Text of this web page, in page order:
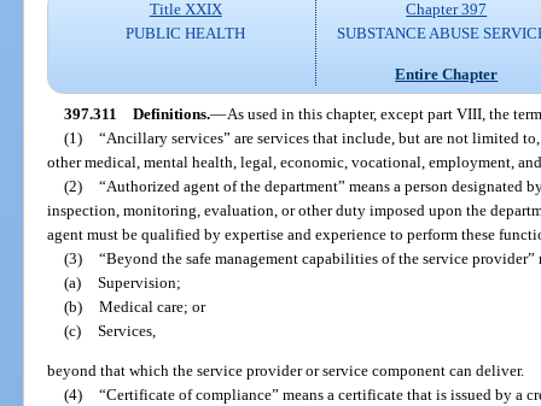
Title XXIX
PUBLIC HEALTH
Chapter 397
SUBSTANCE ABUSE
Entire Chapter
397.311 Definitions.—As used in this chapter, except part VIII, the
(1) “Ancillary services” are services that include, but are not limited
other medical, mental health, legal, economic, vocational, employment,
(2) “Authorized agent of the department” means a person designated
inspection, monitoring, evaluation, or other duty imposed upon the
agent must be qualified by expertise and experience to perform these
(3) “Beyond the safe management capabilities of the service
(a) Supervision;
(b) Medical care; or
(c) Services,
beyond that which the service provider or service component can deliver.
(4) “Certificate of compliance” means a certificate that is issued by a